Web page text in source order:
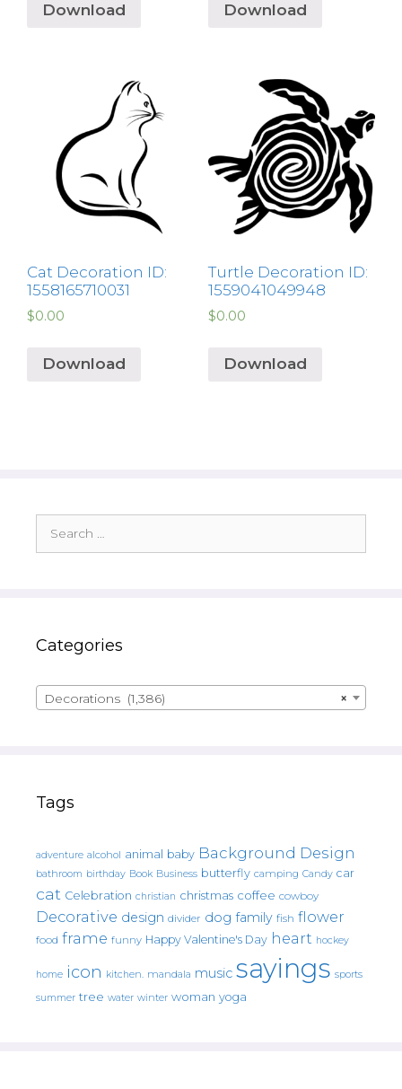
Download Download
Cat Decoration ID:
1558165710031
$0.00
Download
Turtle Decoration ID:
1559041049948
$0.00
Download
for:
Categories
×
Decorations (1,386)
Tags
adventure alcohol animal baby Background Design
bathroom birthday Book Business butterfly camping Candy car
cat Celebration christian christmas coffee cowboy
Decorative design divider dog family fish flower
food frame funny Happy Valentine's Day heart hockey
home icon kitchen. mandala music sayings sports
summer tree water winter woman yoga